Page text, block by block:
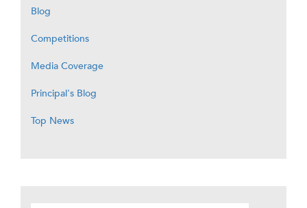
Blog
Competitions
Media Coverage
Principal's Blog
Top News